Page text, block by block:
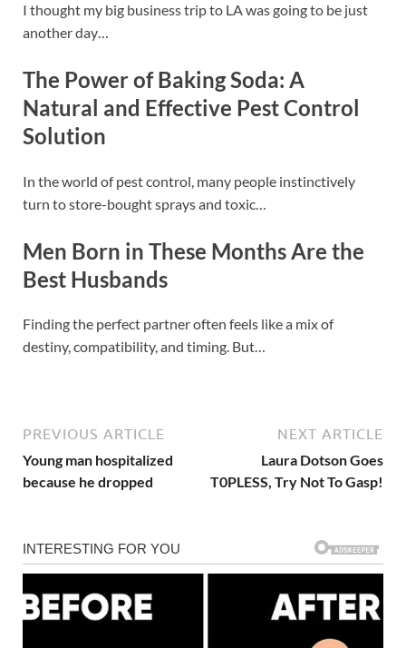
I thought my big business trip to LA was going to be just
another day…
The Power of Baking Soda: A
Natural and Effective Pest Control
Solution
In the world of pest control, many people instinctively
turn to store-bought sprays and toxic…
Men Born in These Months Are the
Best Husbands
Finding the perfect partner often feels like a mix of
destiny, compatibility, and timing. But…
PREVIOUS ARTICLE
Young man hospitalized
because he dropped
NEXT ARTICLE
Laura Dotson Goes
T0PLESS, Try Not To Gasp!